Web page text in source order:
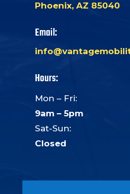
Phoenix, AZ 85040
Email:
Hours:
Mon – Fri:
9am – 5pm
Sat-Sun:
Closed